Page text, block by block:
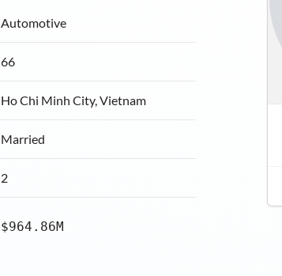
Automotive
66
Ho Chi Minh City, Vietnam
Married
2
$964.86M